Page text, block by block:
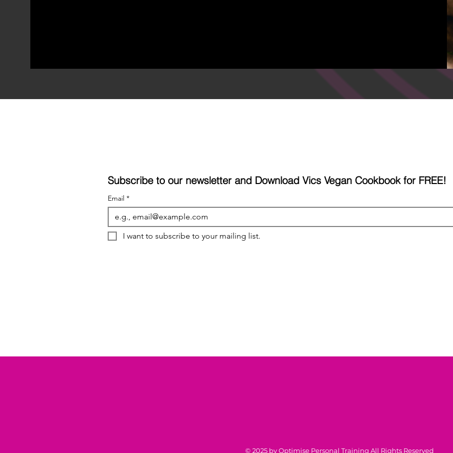
Subscribe to our newsletter and Download Vics Vegan Cookbook for FREE!
Email *
I want to subscribe to your mailing list.
© 2025 by Optimise Personal Training All Rights Reserved